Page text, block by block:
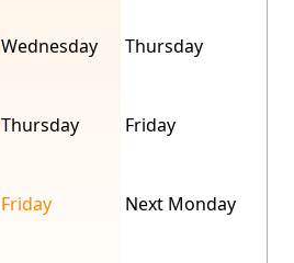
Wednesday
Thursday
Friday
Thursday
Friday
Next Monday